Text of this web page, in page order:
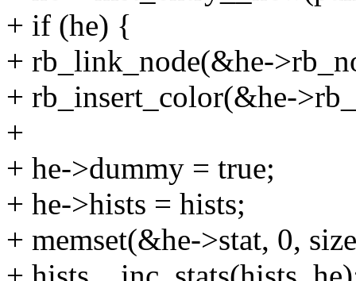
+ if (he) {
+ rb_link_node(&he-
+ rb_insert_color(&he-
+
+ he->dummy = true;
+ he->hists = hists;
+ memset(&he->stat, 0,